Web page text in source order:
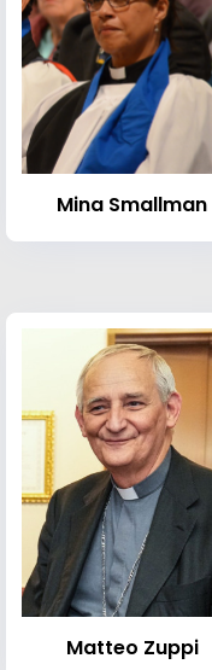
Mina Smallman
Matteo Zuppi